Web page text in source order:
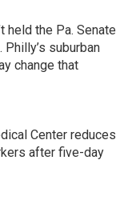
held the Pa. Senate
suburban
change that
Center reduces
after five-day